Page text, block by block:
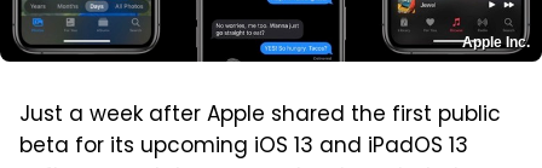
Apple Inc.
Just a week after Apple shared the first public
beta for its upcoming iOS 13 and iPadOS 13